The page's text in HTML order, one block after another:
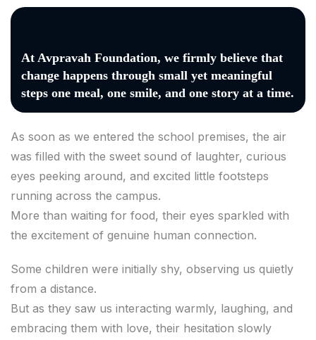
At Avpravah Foundation, we firmly believe that
change happens through small yet meaningful
steps one meal, one smile, and one story at a time.
As soon as we entered the school premises, the air
was filled with the sweet sound of laughter, curious
eyes peeking around, and excited little footsteps
running across the campus.
More than waiting for food, their eyes sparkled with
the excitement of genuine human connection.
Some children were initially shy, observing us quietly
from a distance.
But as they saw us interacting warmly, laughing, and
embracing them with love, their hesitation slowly